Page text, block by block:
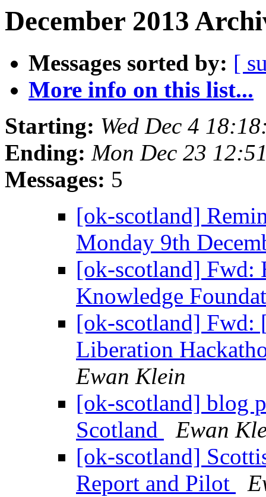
December 2013
Messages sorted by: [
More info on this list...
Starting: Wed Dec 4
Ending: Mon Dec 23
Messages: 5
[ok-scotland]
Monday 9th
[ok-scotland] Fwd:
Knowledge
[ok-scotland] Fwd:
Liberation
Ewan Klein
[ok-scotland] blog
Scotland
Ewan
[ok-scotland]
Report and Pilot